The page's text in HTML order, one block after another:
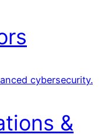
cybersecurity.
&